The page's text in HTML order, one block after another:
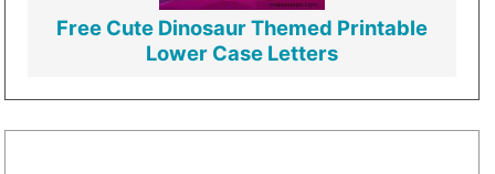
Free Cute Dinosaur Themed Printable
Lower Case Letters